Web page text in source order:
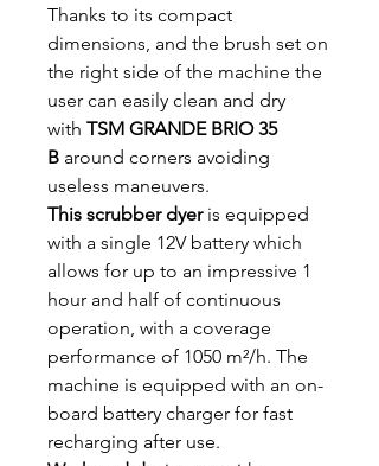
Thanks to its compact
dimensions, and the brush set on
the right side of the machine the
user can easily clean and dry
with TSM GRANDE BRIO 35
B around corners avoiding
useless maneuvers.
This scrubber dyer is equipped
with a single 12V battery which
allows for up to an impressive 1
hour and half of continuous
operation, with a coverage
performance of 1050 m²/h. The
machine is equipped with an on-
board battery charger for fast
recharging after use.